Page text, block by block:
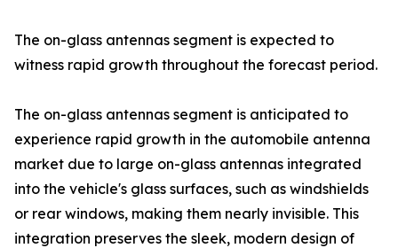
The on-glass antennas segment is expected to
witness rapid growth throughout the forecast period.
The on-glass antennas segment is anticipated to
experience rapid growth in the automobile antenna
market due to large on-glass antennas integrated
into the vehicle's glass surfaces, such as windshields
or rear windows, making them nearly invisible. This
integration preserves the sleek, modern design of